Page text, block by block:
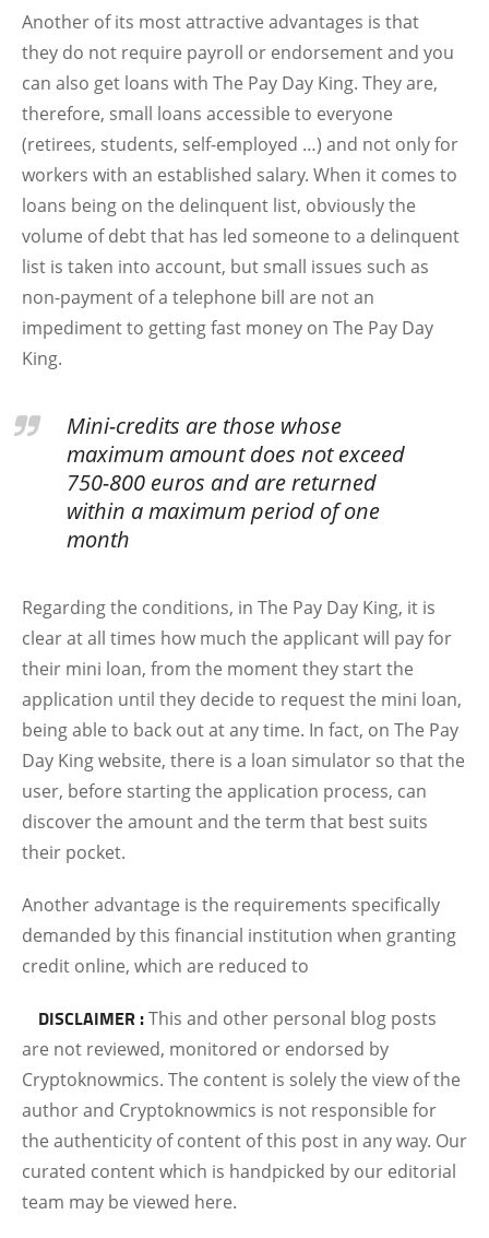
Another of its most attractive advantages is that
they do not require payroll or endorsement and you
can also get loans with The Pay Day King. They are,
therefore, small loans accessible to everyone
(retirees, students, self-employed …) and not only for
workers with an established salary. When it comes to
loans being on the delinquent list, obviously the
volume of debt that has led someone to a delinquent
list is taken into account, but small issues such as
non-payment of a telephone bill are not an
impediment to getting fast money on The Pay Day
King.
Mini-credits are those whose
maximum amount does not exceed
750-800 euros and are returned
within a maximum period of one
month
Regarding the conditions, in The Pay Day King, it is
clear at all times how much the applicant will pay for
their mini loan, from the moment they start the
application until they decide to request the mini loan,
being able to back out at any time. In fact, on The Pay
Day King website, there is a loan simulator so that the
user, before starting the application process, can
discover the amount and the term that best suits
their pocket.
Another advantage is the requirements specifically
demanded by this financial institution when granting
credit online, which are reduced to
DISCLAIMER :This and other personal blog posts
are not reviewed, monitored or endorsed by
Cryptoknowmics. The content is solely the view of the
author and Cryptoknowmics is not responsible for
the authenticity of content of this post in any way. Our
curated content which is handpicked by our editorial
team may be viewed here.